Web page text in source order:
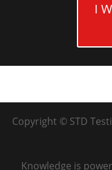
I
Copyright © STD
Knowledge is